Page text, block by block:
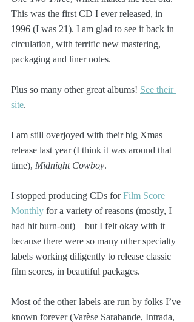
This was the first CD I ever released, in
1996 (I was 21). I am glad to see it back in
circulation, with terrific new mastering,
packaging and liner notes.
Plus so many other great albums! See their
site.
I am still overjoyed with their big Xmas
release last year (I think it was around that
time), Midnight Cowboy.
I stopped producing CDs for Film Score
Monthly for a variety of reasons (mostly, I
had hit burn-out)—but I felt okay with it
because there were so many other specialty
labels working diligently to release classic
film scores, in beautiful packages.
Most of the other labels are run by folks I’ve
known forever (Varèse Sarabande, Intrada,